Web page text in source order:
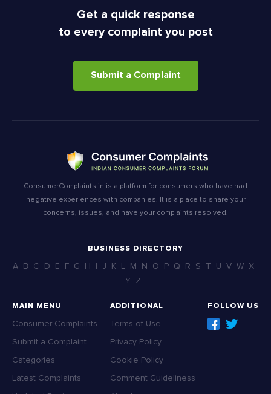
Get a quick response
to every complaint you post
Submit a Complaint
ConsumerComplaints.in is a platform for consumers who have had
negative experiences with companies. It is a place to share your
concerns, issues, and have your complaints resolved.
BUSINESS DIRECTORY
A B C D E F G H I J K L M N O P Q R S T U V W X
Y Z
MAIN MENU
Consumer Complaints
Submit a Complaint
Categories
Latest Complaints
ADDITIONAL
Terms of Use
Privacy Policy
Cookie Policy
Comment Guideliness
FOLLOW US